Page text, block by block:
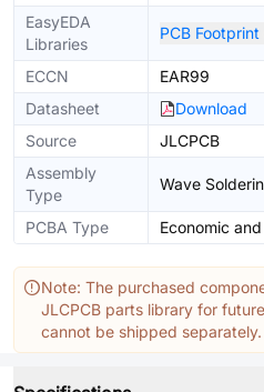
EasyEDA
Libraries
PCB
ECCN
EAR99
Datasheet
Download
Source
JLCPCB
Assembly
Type
Wave
PCBA Type Economic
Note: The purchased
JLCPCB parts library for
cannot be shipped separately.